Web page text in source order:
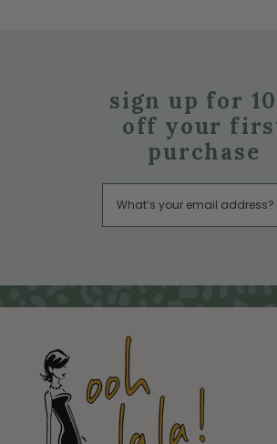
sign up for
off your
purchase